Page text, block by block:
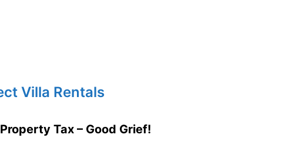
Villa Rentals
Tax – Good Grief!